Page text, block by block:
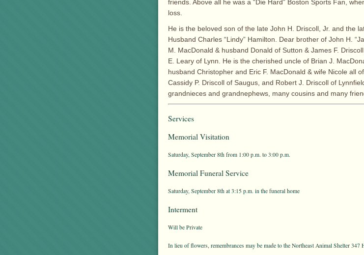
friends. Above all he was a “Die Hard” Boston Sports Fan,
loss.
He is the beloved son of the late John H. Driscoll, Jr. and the
Husband Charles “Lindy” Hamilton. Dear brother of John H.
M. MacDonald & husband Donald of Sutton & James F.
E. Leary of Lynn. He is the cherished uncle of Brian J.
husband Christopher and Eric F. MacDonald & wife Nicole all
Cassidy P. Driscoll of Saugus, and Robert J. Driscoll of
grandnieces and grandnephews, many cousins and many
Services
Memorial Visitation
Saturday, September 8th from 1:00 p.m. to 3:00 p.m.
Memorial Funeral Service
Saturday, September 8th at 3:15 p.m. in the funeral home
Interment
Will be Private
In lieu of flowers, remembrances may be made to the Northeast Animal Shelter 347